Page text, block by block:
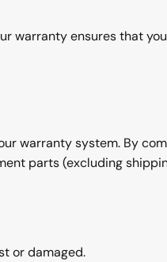
warranty ensures that
warranty system. By
parts (excluding
or damaged.